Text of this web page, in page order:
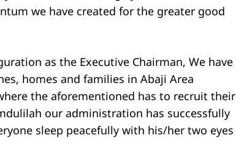
we have created for the greater good
as the Executive Chairman, We have
homes and families in Abaji Area
the aforementioned has to recruit their
our administration has successfully
sleep peacefully with his/her two eyes